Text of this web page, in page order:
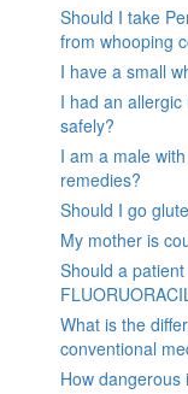
Should I take
from whooping
I have a small
I had an
safely?
I am a male
remedies?
Should I go
My mother is
Should a
What is the
conventional
How dangerous